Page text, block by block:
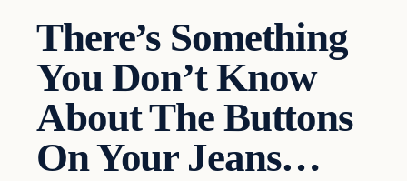
There’s Something
You Don’t Know
About The Buttons
On Your Jeans…